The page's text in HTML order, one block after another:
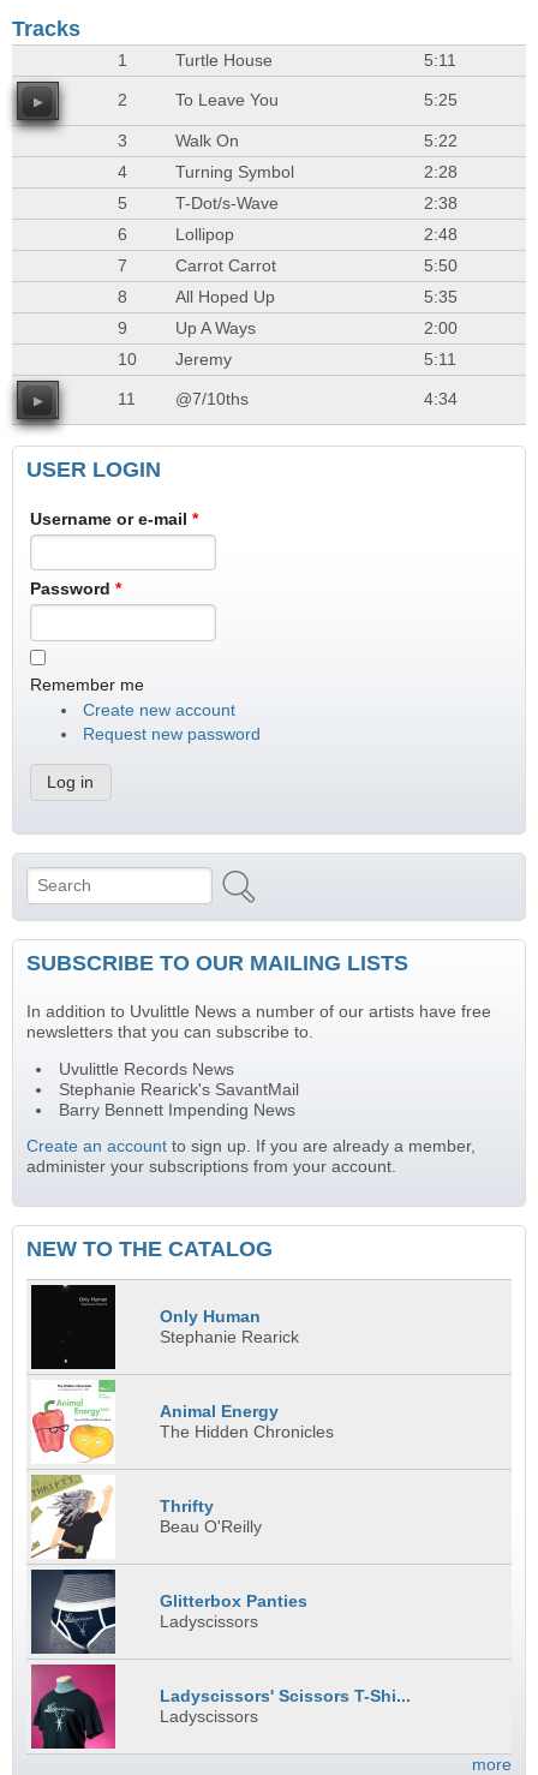
Tracks
1 Turtle House 5:11
2 To Leave You 5:25
3 Walk On
5:22
4
Turning Symbol
2:28
5
T-Dot/s-Wave
2:38
6
Lollipop
2:48
7
Carrot Carrot
5:50
8
All Hoped Up
5:35
9
Up A Ways
2:00
10
Jeremy 5:11
11 @7/10ths 4:34
USER LOGIN
Username or e-mail *
Password *
Remember me
Create new account
Request new password
Search form
Search
SUBSCRIBE TO OUR MAILING LISTS
In addition to Uvulittle News a number of our artists have free
newsletters that you can subscribe to.
Uvulittle Records News
Stephanie Rearick's SavantMail
Barry Bennett Impending News
Create an account to sign up. If you are already a member,
administer your subscriptions from your account.
NEW TO THE CATALOG
Only Human
Stephanie Rearick
Animal Energy
The Hidden Chronicles
Thrifty
Beau O'Reilly
Glitterbox Panties
Ladyscissors
Ladyscissors' Scissors T-Shi...
Ladyscissors
more